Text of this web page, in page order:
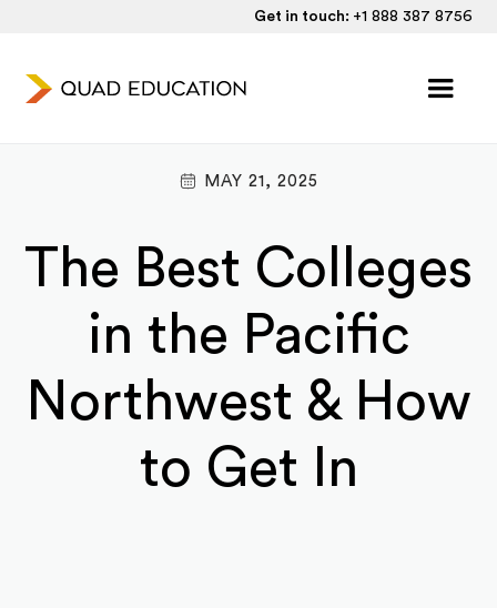
Get in touch: +1 888 387 8756
MAY 21, 2025
The Best Colleges
in the Pacific
Northwest & How
to Get In